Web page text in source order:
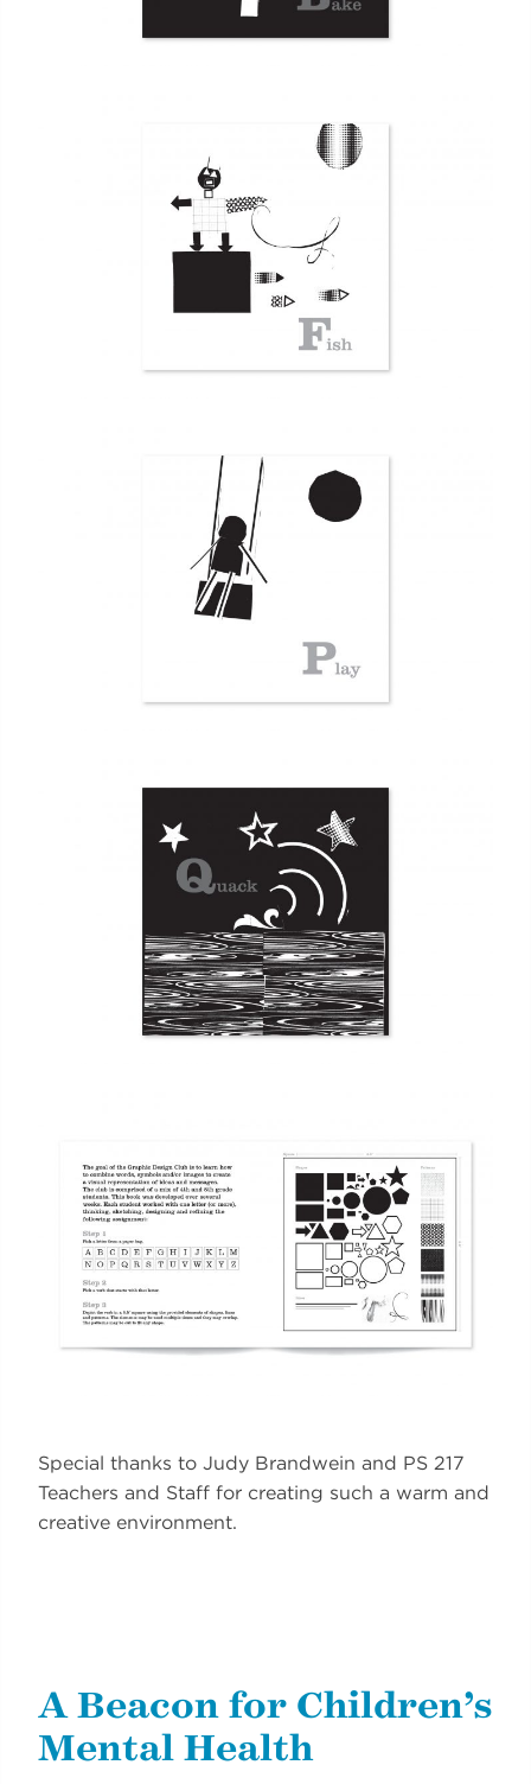
Special thanks to Judy Brandwein and PS 217
Teachers and Staff for creating such a warm and
creative environment.
A Beacon for Children’s
Mental Health